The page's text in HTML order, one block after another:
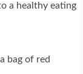
a healthy eating
bag of red